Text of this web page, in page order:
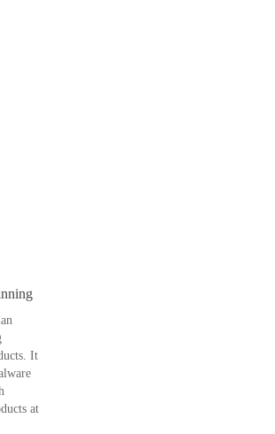
It
at